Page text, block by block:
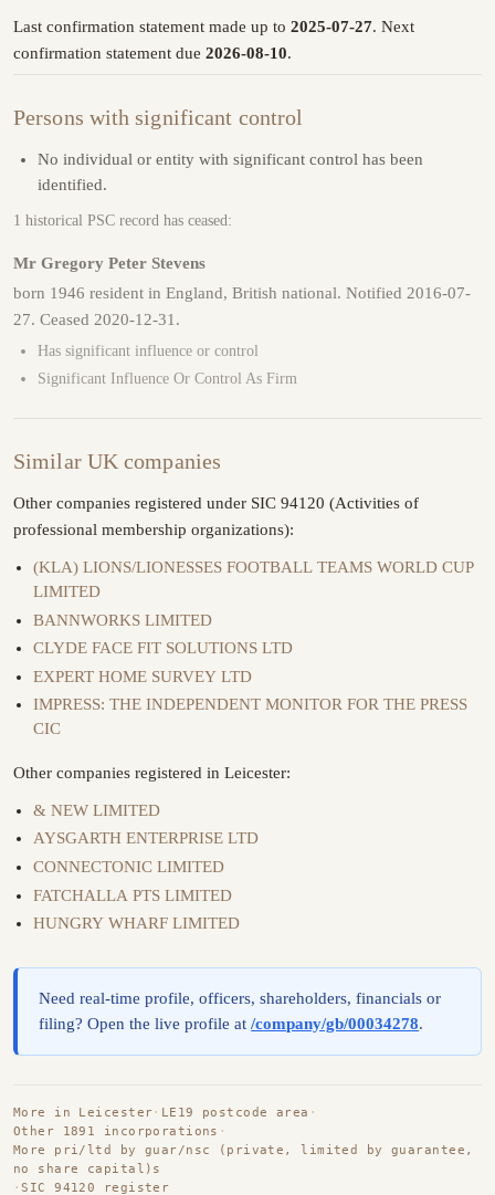
Last confirmation statement made up to 2025-07-27. Next
confirmation statement due 2026-08-10.
Persons with significant control
No individual or entity with significant control has been
identified.
1 historical PSC record has ceased:
Mr Gregory Peter Stevens
born 1946 resident in England, British national. Notified 2016-07-
27. Ceased 2020-12-31.
Has significant influence or control
Significant Influence Or Control As Firm
Similar UK companies
Other companies registered under SIC 94120 (Activities of
professional membership organizations):
(KLA) LIONS/LIONESSES FOOTBALL TEAMS WORLD CUP
LIMITED
BANNWORKS LIMITED
CLYDE FACE FIT SOLUTIONS LTD
EXPERT HOME SURVEY LTD
IMPRESS: THE INDEPENDENT MONITOR FOR THE PRESS
CIC
Other companies registered in Leicester:
& NEW LIMITED
AYSGARTH ENTERPRISE LTD
CONNECTONIC LIMITED
FATCHALLA PTS LIMITED
HUNGRY WHARF LIMITED
Need real-time profile, officers, shareholders, financials or
filing? Open the live profile at/company/gb/00034278.
More in Leicester · LE19 postcode area ·
Other 1891 incorporations ·
More pri/ltd by guar/nsc (private, limited by guarantee,
no share capital)s
·SIC 94120 register